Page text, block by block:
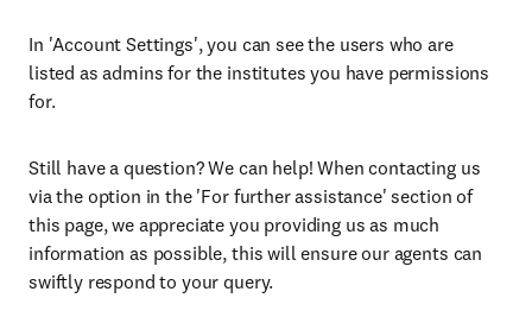
In 'Account Settings', you can see the users who are
listed as admins for the institutes you have permissions
for.
Still have a question? We can help! When contacting us
via the option in the 'For further assistance' section of
this page, we appreciate you providing us as much
information as possible, this will ensure our agents can
swiftly respond to your query.